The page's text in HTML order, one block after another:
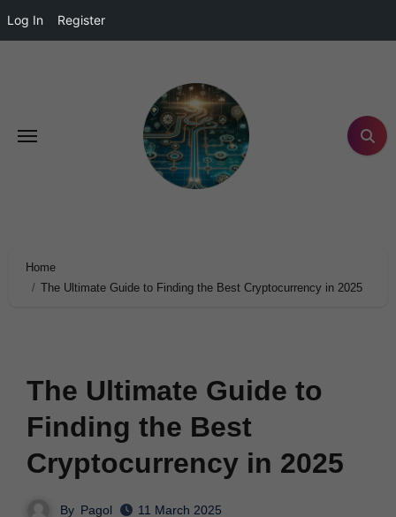
Log In Register
Home
The Ultimate Guide to Finding the Best Cryptocurrency in 2025
The Ultimate Guide to
Finding the Best
Cryptocurrency in 2025
By Pagol 11 March 2025